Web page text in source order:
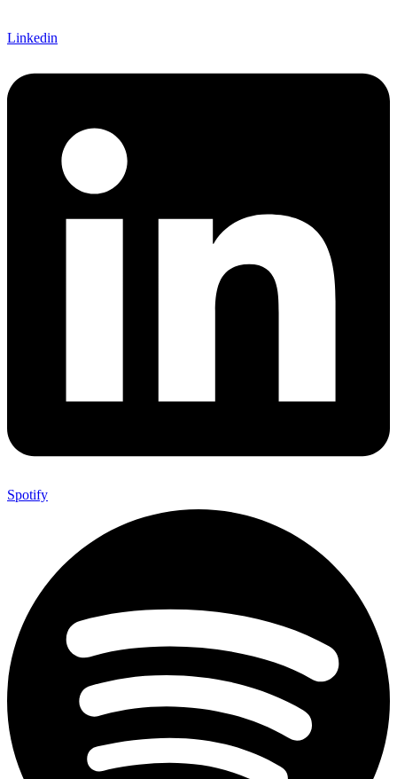
Linkedin
Spotify